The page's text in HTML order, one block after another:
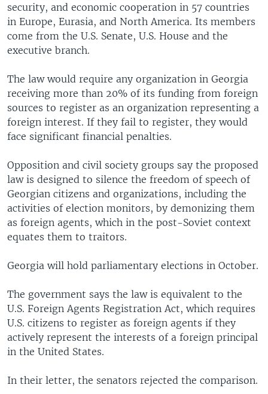
security, and economic cooperation in 57 countries
in Europe, Eurasia, and North America. Its members
come from the U.S. Senate, U.S. House and the
executive branch.
The law would require any organization in Georgia
receiving more than 20% of its funding from foreign
sources to register as an organization representing a
foreign interest. If they fail to register, they would
face significant financial penalties.
Opposition and civil society groups say the proposed
law is designed to silence the freedom of speech of
Georgian citizens and organizations, including the
activities of election monitors, by demonizing them
as foreign agents, which in the post-Soviet context
equates them to traitors.
Georgia will hold parliamentary elections in October.
The government says the law is equivalent to the
U.S. Foreign Agents Registration Act, which requires
U.S. citizens to register as foreign agents if they
actively represent the interests of a foreign principal
in the United States.
In their letter, the senators rejected the comparison.